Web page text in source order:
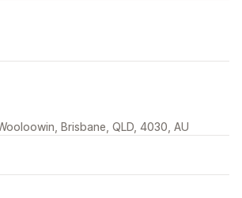
Brisbane, QLD, 4030, AU